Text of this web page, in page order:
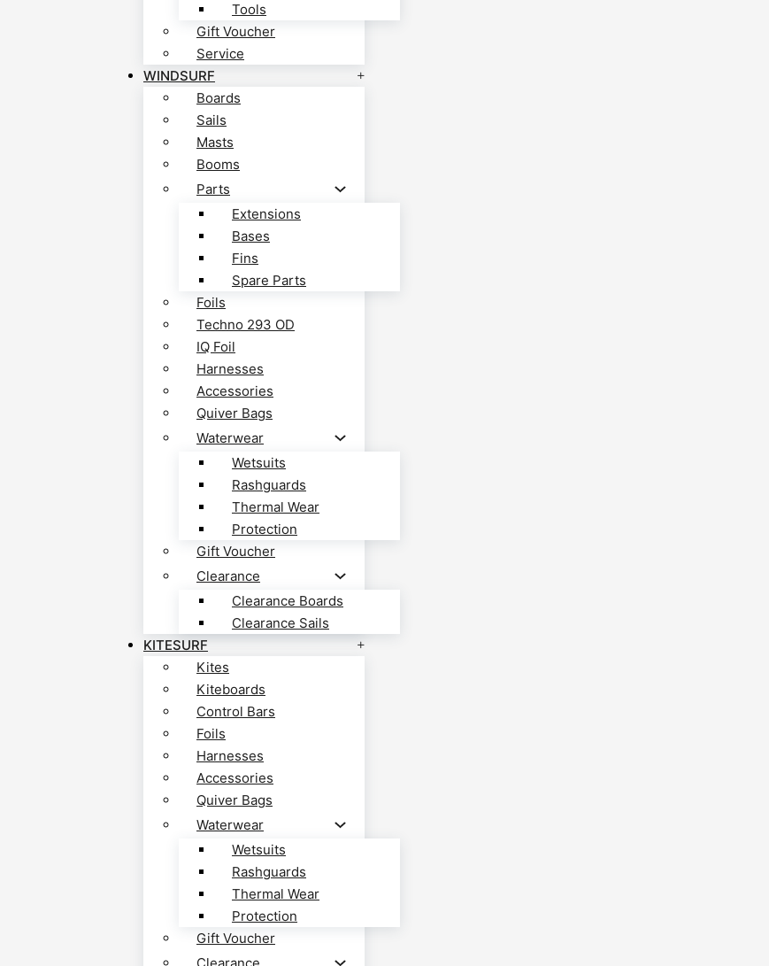
Tools
Gift Voucher
Service
WINDSURF
Boards
Sails
Masts
Booms
Parts
Extensions
Bases
Fins
Spare Parts
Foils
Techno 293 OD
IQ Foil
Harnesses
Accessories
Quiver Bags
Waterwear
Wetsuits
Rashguards
Thermal Wear
Protection
Gift Voucher
Clearance
Clearance Boards
Clearance Sails
KITESURF
Kites
Kiteboards
Control Bars
Foils
Harnesses
Accessories
Quiver Bags
Waterwear
Wetsuits
Rashguards
Thermal Wear
Protection
Gift Voucher